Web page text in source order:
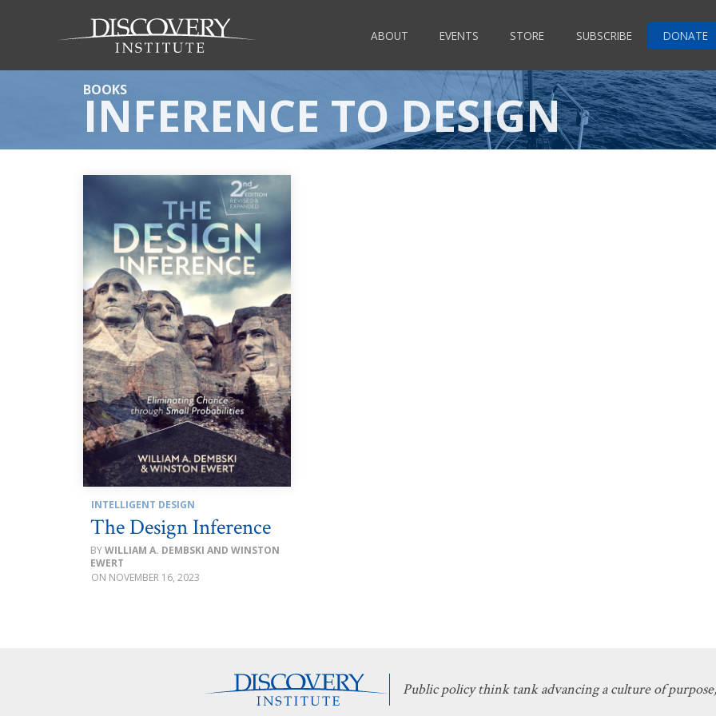
ABOUT EVENTS STORE SUBSCRIBE DONATE
BOOKS
INFERENCE TO DESIGN
INTELLIGENT DESIGN
The Design Inference
WILLIAM A. DEMBSKI AND WINSTON
EWERT
NOVEMBER 16, 2023
Public policy think tank advancing a culture of